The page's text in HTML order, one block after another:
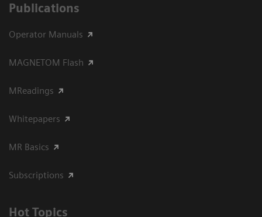
Publications
Operator Manuals
MAGNETOM Flash
MReadings
Whitepapers
MR Basics
Subscriptions
Hot Topics